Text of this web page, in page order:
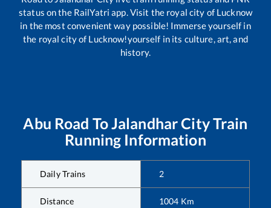
status on the RailYatri app. Visit the royal city of Lucknow
in the most convenient way possible! Immerse yourself in
the royal city of Lucknow!yourself in its culture, art, and
history.
Abu Road ToJalandhar CityTrain
Running Information
Daily Trains 2
Distance 1004 Km